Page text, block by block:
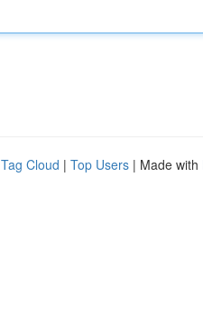
Tag Cloud | Top Users | Made with